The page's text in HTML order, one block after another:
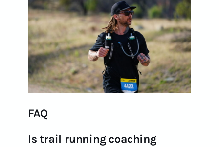
FAQ
Is trail running coaching